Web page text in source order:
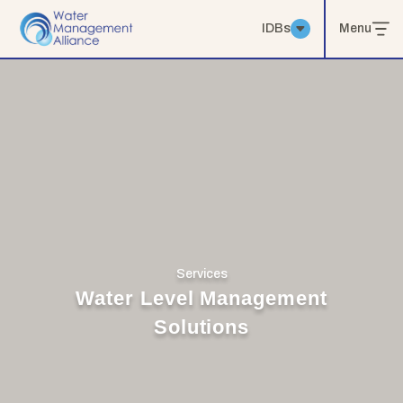
IDBs Menu
Services
Water Level Management
Solutions